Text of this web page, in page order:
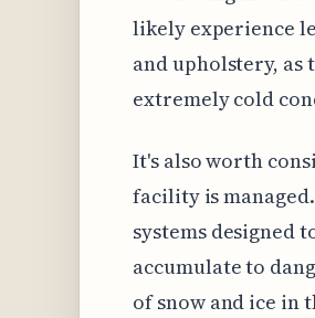
likely experience
and upholstery,
extremely cold
It's also worth
facility is
systems designed
accumulate to
of snow and ice in